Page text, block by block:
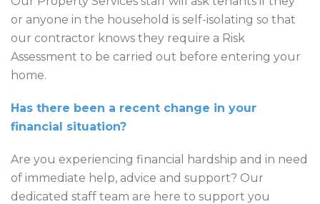
or anyone in the household is self-isolating so that
our contractor knows they require a Risk
Assessment to be carried out before entering your
home.
Has there been a recent change in your
financial situation?
Are you experiencing financial hardship and in need
of immediate help, advice and support? Our
dedicated staff team are here to support you